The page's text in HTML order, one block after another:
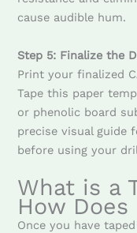
cause audible hum.
Step 5: Finalize the
Print your finalized
Tape this paper
or phenolic board
precise visual guide
before using your
What is a
How
Once you have